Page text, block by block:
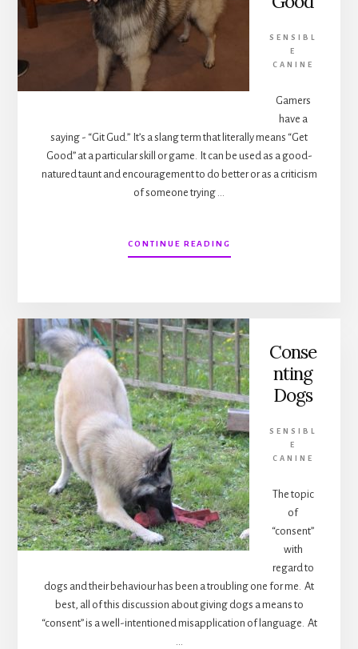
SENSIBL
E
CANINE
Gamers
have a
saying - “Git Gud.” It’s a slang term that literally means “Get
Good” at a particular skill or game. It can be used as a good-
natured taunt and encouragement to do better or as a criticism
of someone trying …
CONTINUE READING
BASIC
GOOD
Conse
nting
Dogs
SENSIBL
E
CANINE
The topic
of
“consent”
with
regard to
dogs and their behaviour has been a troubling one for me. At
best, all of this discussion about giving dogs a means to
“consent” is a well-intentioned misapplication of language. At
…